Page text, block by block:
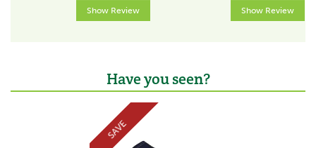
Show Review Show Review
Have you seen?
SAVE